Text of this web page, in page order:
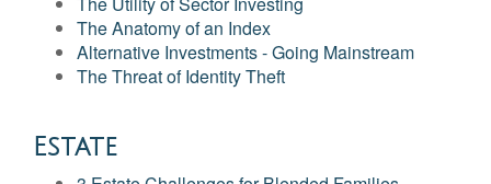
The Anatomy of an Index
Alternative Investments - Going Mainstream
The Threat of Identity Theft
Estate